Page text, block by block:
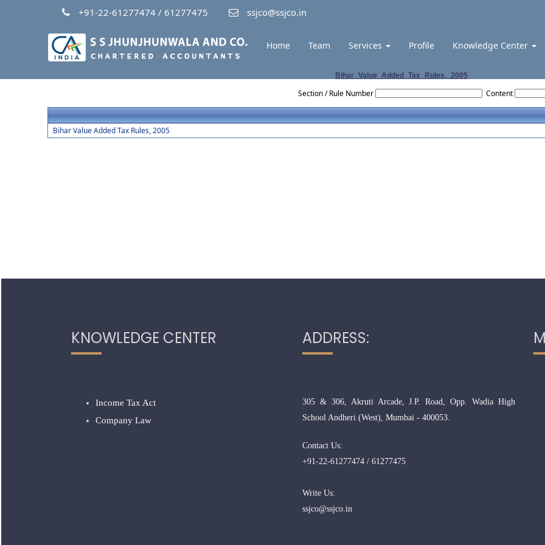
+91-22-61277474 / 61277475 ssjco@ssjco.in
Home Team Services Profile Knowledge Center
Bihar_Value_Added_Tax_Rules,_2005
Section / Rule Number Content
Bihar Value Added Tax Rules, 2005
KNOWLEDGE CENTER
Income Tax Act
Company Law
ADDRESS:
305 & 306, Akruti Arcade, J.P. Road, Opp. Wadia High
School Andheri (West), Mumbai - 400053.
Contact Us:
+91-22-61277474 / 61277475
Write Us:
ssjco@ssjco.in